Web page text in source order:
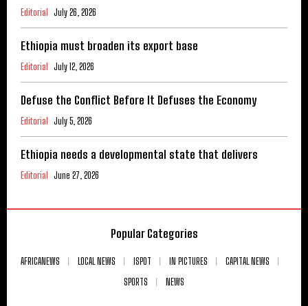
Editorial July 26, 2026
Ethiopia must broaden its export base
Editorial July 12, 2026
Defuse the Conflict Before It Defuses the Economy
Editorial July 5, 2026
Ethiopia needs a developmental state that delivers
Editorial June 27, 2026
Popular Categories
AFRICANEWS LOCAL NEWS ISPOT IN PICTURES
CAPITAL NEWS
SPORTS
NEWS